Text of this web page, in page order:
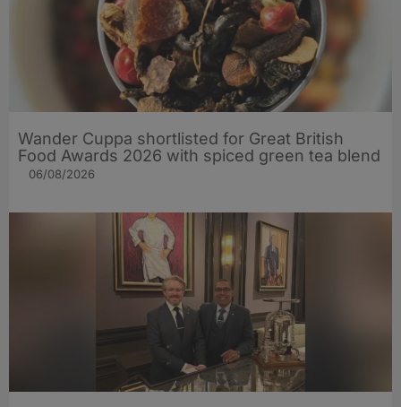
Wander Cuppa shortlisted for Great British
Food Awards 2026 with spiced green tea blend
06/08/2026